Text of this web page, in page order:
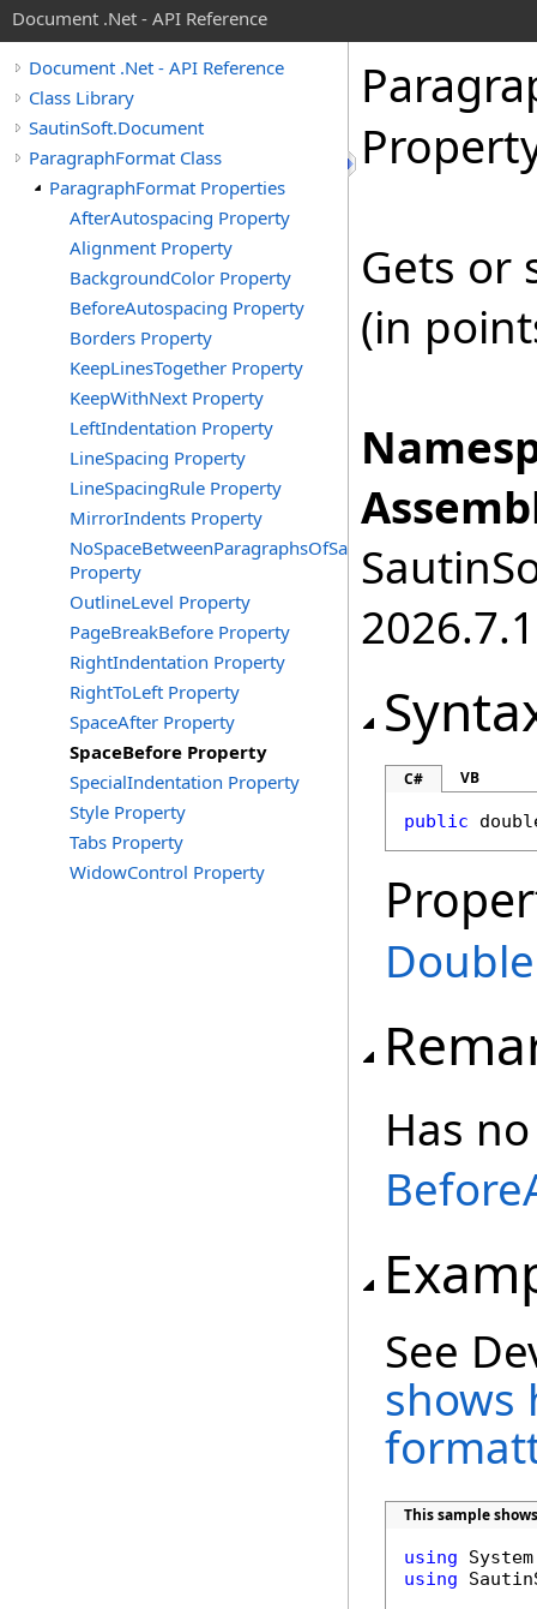
Document .Net - API Reference
Document .Net - API Reference
Class Library
SautinSoft.Document
ParagraphFormat Class
ParagraphFormat Properties
AfterAutospacing Property
Alignment Property
BackgroundColor Property
BeforeAutospacing Property
Borders Property
KeepLinesTogether Property
KeepWithNext Property
LeftIndentation Property
LineSpacing Property
LineSpacingRule Property
MirrorIndents Property
NoSpaceBetweenParagraphsOfSameStyle
Property
OutlineLevel Property
PageBreakBefore Property
RightIndentation Property
RightToLeft Property
SpaceAfter Property
SpaceBefore Property
SpecialIndentation Property
Style Property
Tabs Property
WidowControl Property
Gets or
(in
2026.7.1
C# VB
public
Double
Has
See
shows
This sample
using
using